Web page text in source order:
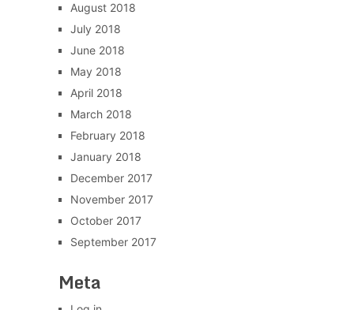
August 2018
July 2018
June 2018
May 2018
April 2018
March 2018
February 2018
January 2018
December 2017
November 2017
October 2017
September 2017
Meta